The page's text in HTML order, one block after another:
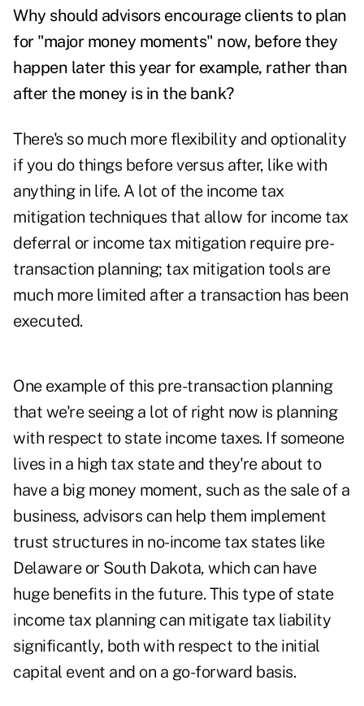
Why should advisors encourage clients to plan
for "major money moments" now, before they
happen later this year for example, rather than
after the money is in the bank?
There's so much more flexibility and optionality
if you do things before versus after, like with
anything in life. A lot of the income tax
mitigation techniques that allow for income tax
deferral or income tax mitigation require pre-
transaction planning; tax mitigation tools are
much more limited after a transaction has been
executed.
One example of this pre-transaction planning
that we're seeing a lot of right now is planning
with respect to state income taxes. If someone
lives in a high tax state and they're about to
have a big money moment, such as the sale of a
business, advisors can help them implement
trust structures in no-income tax states like
Delaware or South Dakota, which can have
huge benefits in the future. This type of state
income tax planning can mitigate tax liability
significantly, both with respect to the initial
capital event and on a go-forward basis.